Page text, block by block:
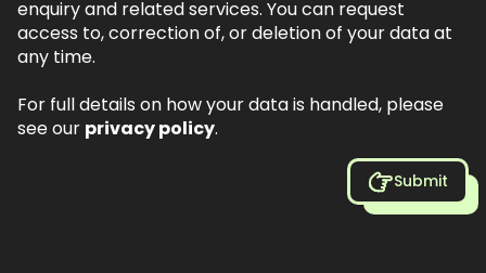
enquiry and related services. You can request
access to, correction of, or deletion of your data at
any time.
For full details on how your data is handled, please
see our privacy policy.
Submit